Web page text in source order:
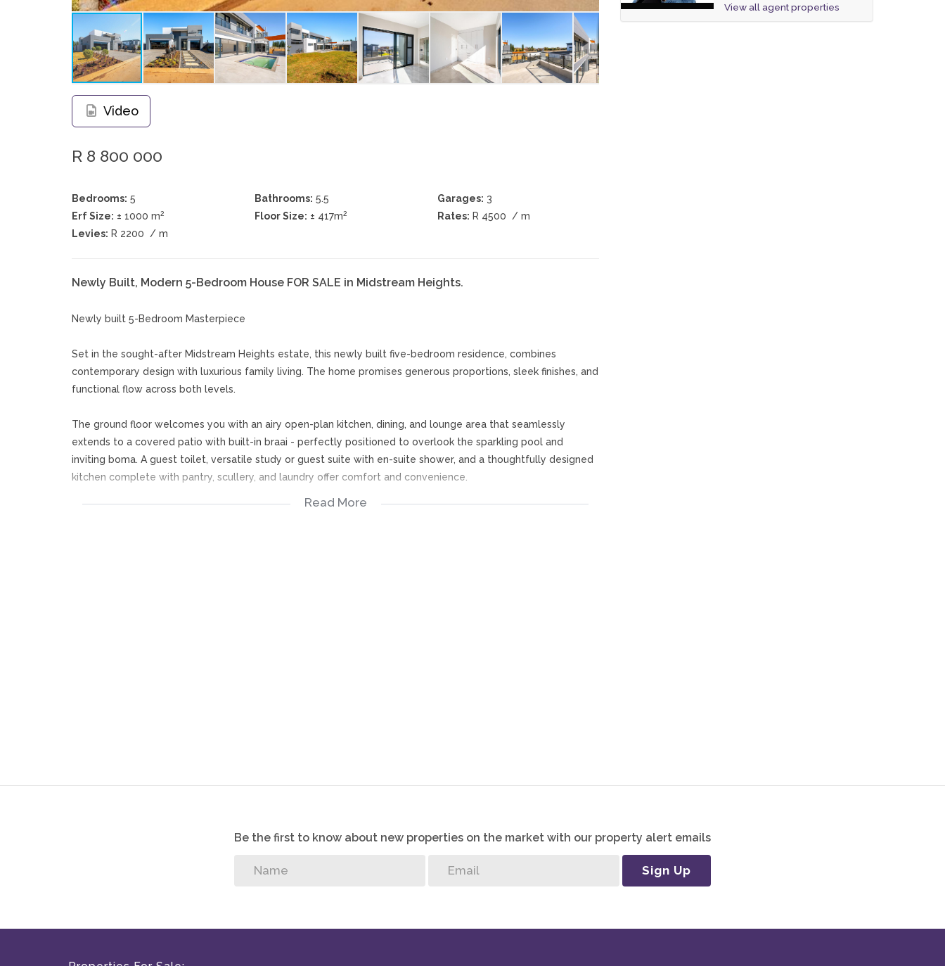
Video
R 8 800 000
Bedrooms: 5 Bathrooms: 5.5 Garages: 3
Erf Size: ± 1000 m2 Floor Size: ± 417m2 Rates: R 4500
/ m
Levies: R 2200 / m
Newly Built, Modern 5-Bedroom House FOR SALE in Midstream Heights.
Newly built 5-Bedroom Masterpiece
Set in the sought-after Midstream Heights estate, this newly built five-bedroom residence, combines
contemporary design with luxurious family living. The home promises generous proportions, sleek finishes, and
functional flow across both levels.
The ground floor welcomes you with an airy open-plan kitchen, dining, and lounge area that seamlessly
extends to a covered patio with built-in braai - perfectly positioned to overlook the sparkling pool and
inviting boma. A guest toilet, versatile study or guest suite with en-suite shower, and a thoughtfully designed
kitchen complete with pantry, scullery, and laundry offer comfort and convenience.
Outside toilet
Read More
View all agent properties
Be the first to know about new properties on the market with our property alert emails
Sign Up